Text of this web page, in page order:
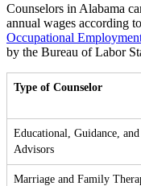
Counselors in Alabama
annual wages according
Occupational
by the Bureau of Labor
Type of Counselor
Educational, Guidance,
Advisors
Marriage and Family